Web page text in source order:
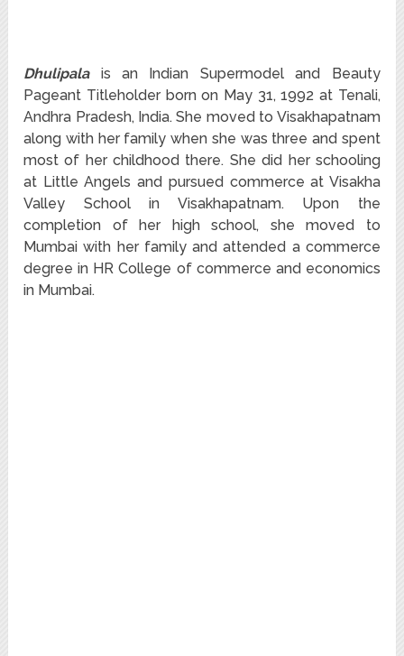
Dhulipalais an Indian Supermodel and Beauty
Pageant Titleholder born on May 31, 1992 at Tenali,
Andhra Pradesh, India. She moved to Visakhapatnam
along with her family when she was three and spent
most of her childhood there. She did her schooling
at Little Angels and pursued commerce at Visakha
Valley School in Visakhapatnam. Upon the
completion of her high school, she moved to
Mumbai with her family and attended a commerce
degree in HR College of commerce and economics
in Mumbai.